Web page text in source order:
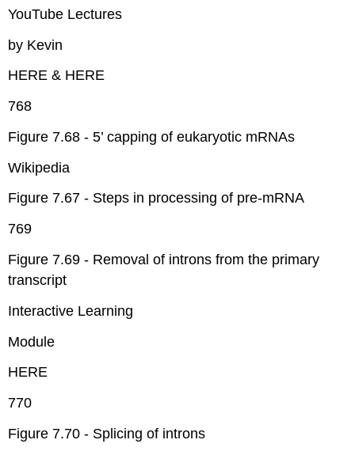
YouTube Lectures
by Kevin
HERE & HERE
768
Figure 7.68 - 5’ capping of eukaryotic mRNAs
Wikipedia
Figure 7.67 - Steps in processing of pre-mRNA
769
Figure 7.69 - Removal of introns from the primary
transcript
Interactive Learning
Module
HERE
770
Figure 7.70 - Splicing of introns